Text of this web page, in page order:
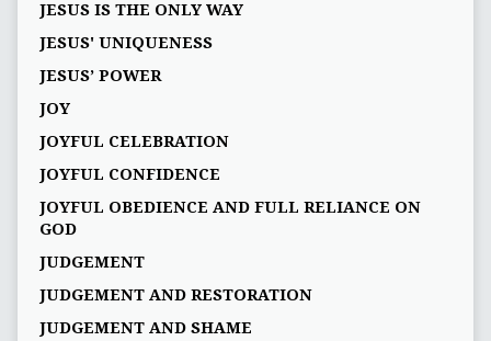
JESUS IS THE ONLY WAY
JESUS' UNIQUENESS
JESUS’ POWER
JOY
JOYFUL CELEBRATION
JOYFUL CONFIDENCE
JOYFUL OBEDIENCE AND FULL RELIANCE ON
GOD
JUDGEMENT
JUDGEMENT AND RESTORATION
JUDGEMENT AND SHAME